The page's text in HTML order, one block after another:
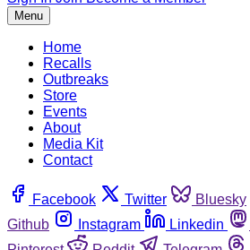
Menu
Home
Recalls
Outbreaks
Store
Events
About
Media Kit
Contact
Facebook Twitter Bluesky
Github
Instagram Linkedin